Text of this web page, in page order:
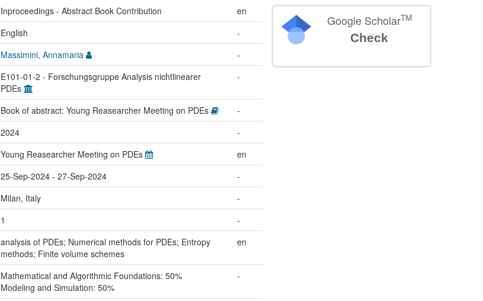
Inproceedings - Abstract Book Contribution
en
English
-
Massimini, Annamaria
-
E101-01-2 - Forschungsgruppe Analysis nichtlinearer
PDEs
-
Book of abstract: Young Reasearcher Meeting on PDEs
-
2024
-
Young Reasearcher Meeting on PDEs
en
25-Sep-2024 - 27-Sep-2024
-
Milan, Italy
-
1
-
analysis of PDEs; Numerical methods for PDEs; Entropy
methods; Finite volume schemes
en
Mathematical and Algorithmic Foundations: 50%
Modeling and Simulation: 50%
-
Google ScholarTM
Check